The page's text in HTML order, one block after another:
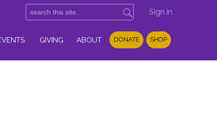
Sign in
GIVING ABOUT DONATE SHOP